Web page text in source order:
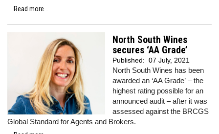
Read more...
North South Wines
secures ‘AA Grade’
Published: 07 July, 2021
North South Wines has been
awarded an ‘AA Grade’ –the
highest rating possible for an
announced audit – after it was
assessed against the BRCGS
Global Standard for Agents and Brokers.